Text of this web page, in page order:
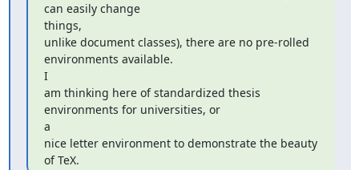
can easily change
things,
unlike document classes), there are no pre-rolled
environments available.
I
am thinking here of standardized thesis
environments for universities, or
a
nice letter environment to demonstrate the beauty
of TeX.